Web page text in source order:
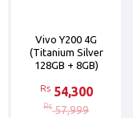
Vivo Y200 4G
(Titanium Silver
128GB + 8GB)
Rs 54,300
Rs 57,999